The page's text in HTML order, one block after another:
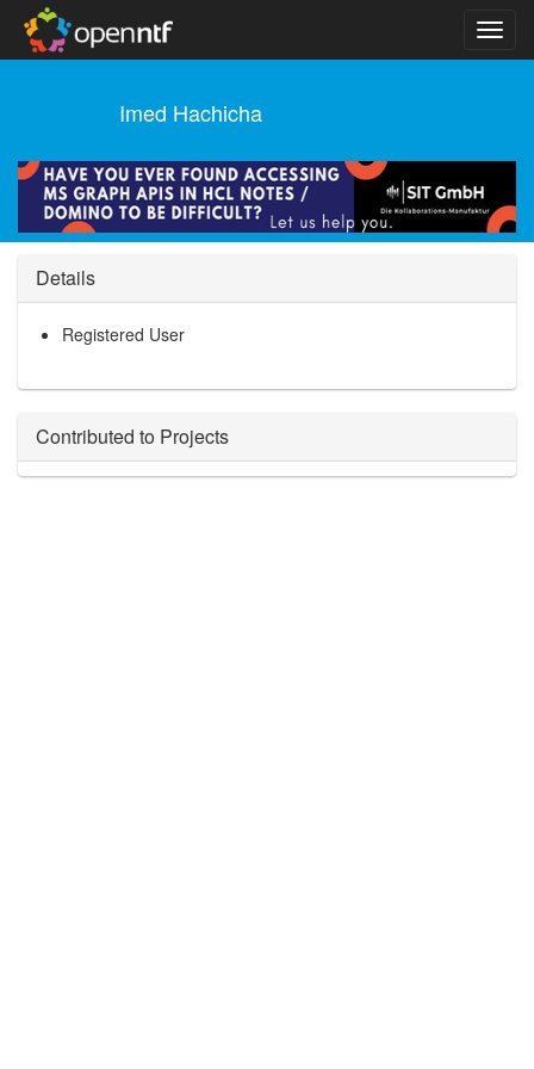
Imed Hachicha
Details
Registered User
Contributed to Projects